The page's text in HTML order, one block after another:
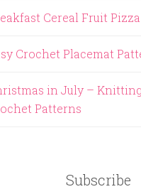
Cereal Fruit Pizza
Crochet Placemat
in July –
Patterns
Subscribe